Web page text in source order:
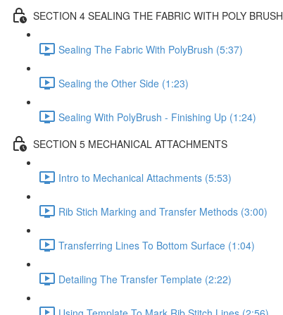
SECTION 4 SEALING THE FABRIC WITH POLY BRUSH
Sealing The Fabric With PolyBrush (5:37)
Sealing the Other Side (1:23)
Sealing With PolyBrush - Finishing Up (1:24)
SECTION 5 MECHANICAL ATTACHMENTS
Intro to Mechanical Attachments (5:53)
Rib Stich Marking and Transfer Methods (3:00)
Transferring Lines To Bottom Surface (1:04)
Detailing The Transfer Template (2:22)